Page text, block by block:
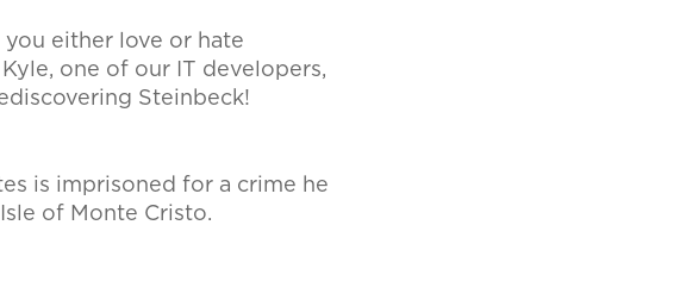
either love or hate
one of our IT developers,
Steinbeck!
is imprisoned for a crime he
of Monte Cristo.